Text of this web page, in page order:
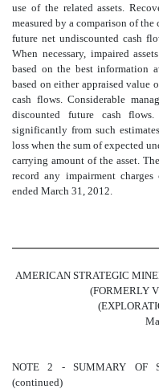
use of the related assets.
measured by a comparison of
future net undiscounted cash
When necessary, impaired
based on the best information
based on either appraised value
cash flows. Considerable
discounted future cash
significantly from such
loss when the sum of expected
carrying amount of the asset.
record any impairment
ended March 31, 2012.
AMERICAN STRATEGIC
(FORMERLY
NOTE 2 - SUMMARY OF
(continued)